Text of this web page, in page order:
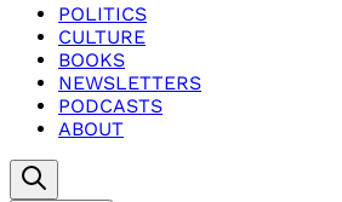
POLITICS
CULTURE
BOOKS
NEWSLETTERS
PODCASTS
ABOUT